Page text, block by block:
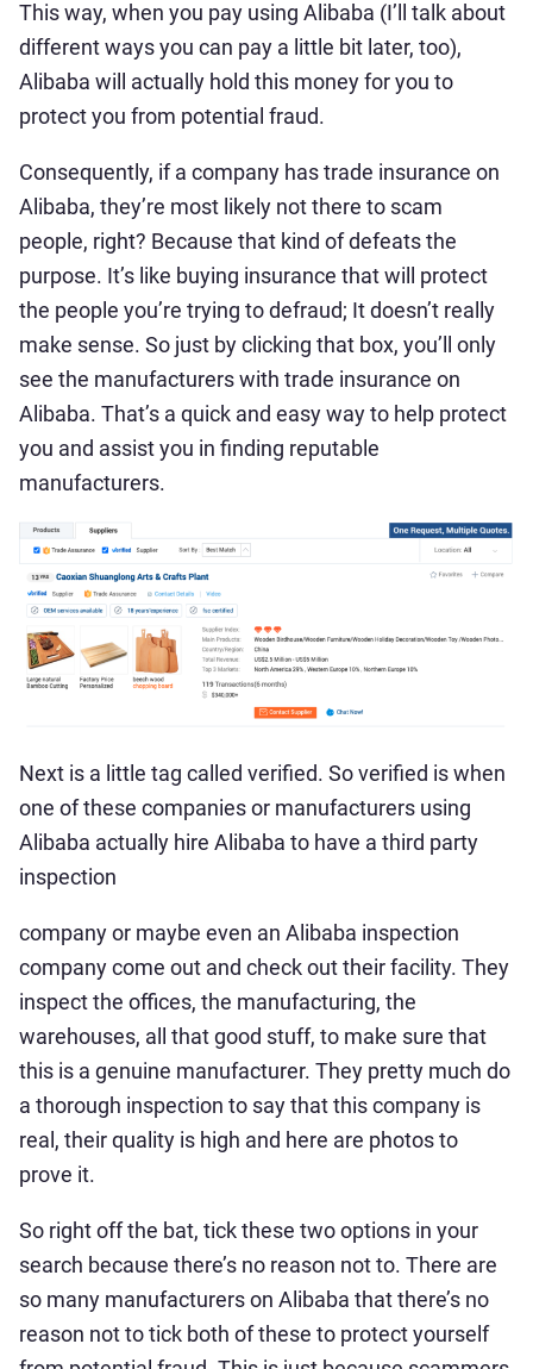
This way, when you pay using Alibaba (I’ll talk about
different ways you can pay a little bit later, too),
Alibaba will actually hold this money for you to
protect you from potential fraud.
Consequently, if a company has trade insurance on
Alibaba, they’re most likely not there to scam
people, right? Because that kind of defeats the
purpose. It’s like buying insurance that will protect
the people you’re trying to defraud; It doesn’t really
make sense. So just by clicking that box, you’ll only
see the manufacturers with trade insurance on
Alibaba. That’s a quick and easy way to help protect
you and assist you in finding reputable
manufacturers.
Next is a little tag called verified. So verified is when
one of these companies or manufacturers using
Alibaba actually hire Alibaba to have a third party
inspection
company or maybe even an Alibaba inspection
company come out and check out their facility. They
inspect the offices, the manufacturing, the
warehouses, all that good stuff, to make sure that
this is a genuine manufacturer. They pretty much do
a thorough inspection to say that this company is
real, their quality is high and here are photos to
prove it.
So right off the bat, tick these two options in your
search because there’s no reason not to. There are
so many manufacturers on Alibaba that there’s no
reason not to tick both of these to protect yourself